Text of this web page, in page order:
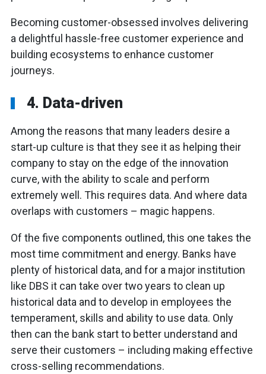
Becoming customer-obsessed involves delivering
a delightful hassle-free customer experience and
building ecosystems to enhance customer
journeys.
4. Data-driven
Among the reasons that many leaders desire a
start-up culture is that they see it as helping their
company to stay on the edge of the innovation
curve, with the ability to scale and perform
extremely well. This requires data. And where data
overlaps with customers – magic happens.
Of the five components outlined, this one takes the
most time commitment and energy. Banks have
plenty of historical data, and for a major institution
like DBS it can take over two years to clean up
historical data and to develop in employees the
temperament, skills and ability to use data. Only
then can the bank start to better understand and
serve their customers – including making effective
cross-selling recommendations.